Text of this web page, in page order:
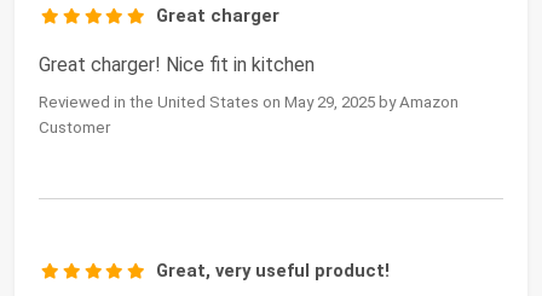
Great charger
Great charger! Nice fit in kitchen
Reviewed in the United States on May 29, 2025 by Amazon
Customer
Great, very useful product!